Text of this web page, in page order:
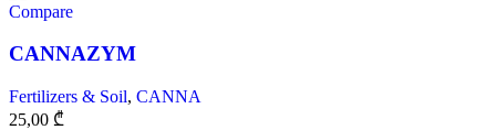
Compare
CANNAZYM
Fertilizers & Soil, CANNA
25,00 ₾